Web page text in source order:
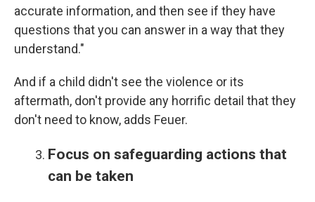
accurate information, and then see if they have
questions that you can answer in a way that they
understand."
And if a child didn't see the violence or its
aftermath, don't provide any horrific detail that they
don't need to know, adds Feuer.
Focus on safeguarding actions that
can be taken